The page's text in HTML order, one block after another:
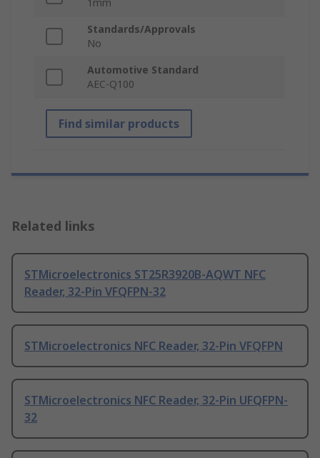
1mm
Standards/Approvals
No
Automotive Standard
AEC-Q100
Find similar products
Related links
STMicroelectronics ST25R3920B-AQWT NFC
Reader, 32-Pin VFQFPN-32
STMicroelectronics NFC Reader, 32-Pin VFQFPN
STMicroelectronics NFC Reader, 32-Pin UFQFPN-
32